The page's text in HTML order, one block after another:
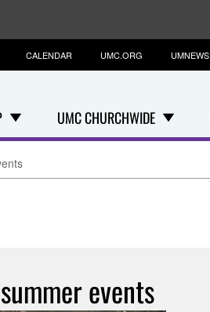
UMC CHURCHWIDE
CALENDAR UMC.ORG UMNEWS
events